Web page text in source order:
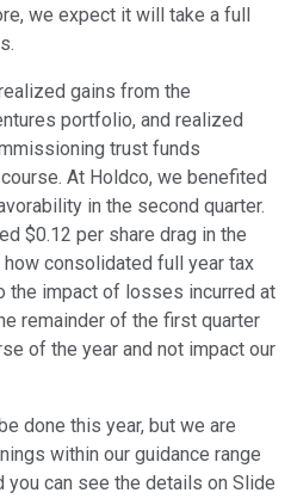
we expect it will take a full
gains from the
portfolio, and realized
trust funds
At Holdco, we benefited
in the second quarter.
$0.12 per share drag in the
consolidated full year tax
the impact of losses incurred at
remainder of the first quarter
of the year and not impact our
done this year, but we are
within our guidance range
you can see the details on Slide